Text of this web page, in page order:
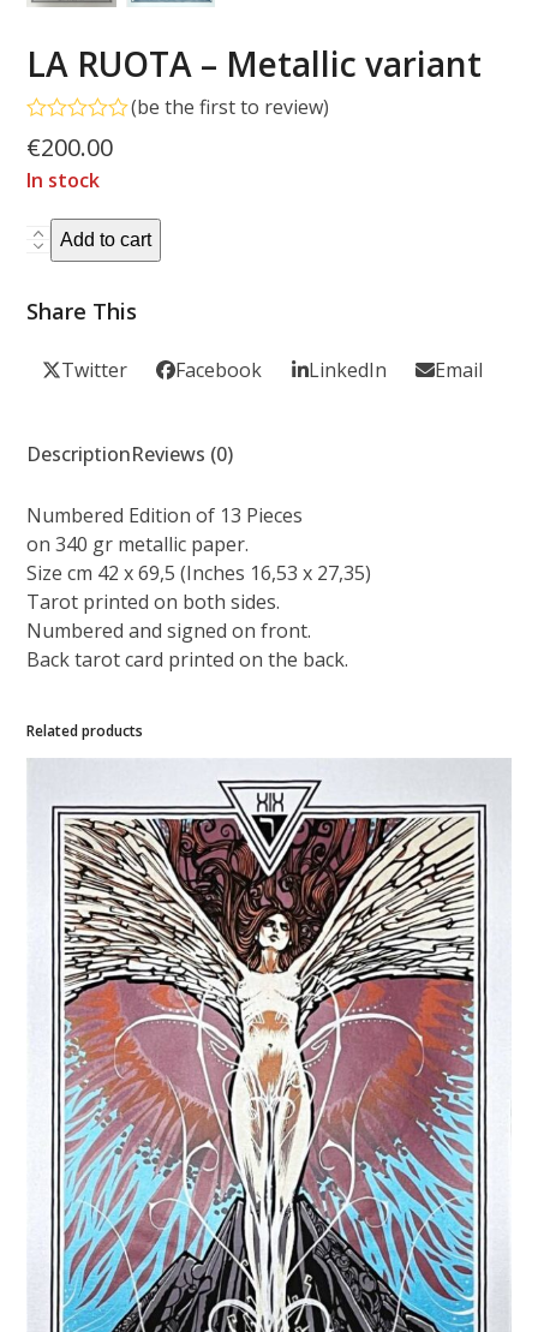
LA RUOTA – Metallic variant
Rated
0
out
of
(be the first to review)
€200.00
In stock
LA
RUOTA
-
Metallic
variant
quantity
Add to cart
Share This
Twitter Facebook LinkedIn Email
DescriptionReviews (0)
Numbered Edition of 13 Pieces
on 340 gr metallic paper.
Size cm 42 x 69,5 (Inches 16,53 x 27,35)
Tarot printed on both sides.
Numbered and signed on front.
Back tarot card printed on the back.
Related products